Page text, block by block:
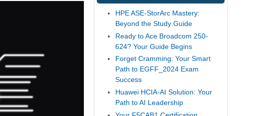
HPE ASE-StorArc Mastery:
Beyond the Study Guide
Ready to Ace Broadcom 250-
624? Your Guide Begins
Forget Cramming: Your Smart
Path to EGFF_2024 Exam
Success
Huawei HCIA-AI Solution: Your
Path to AI Leadership